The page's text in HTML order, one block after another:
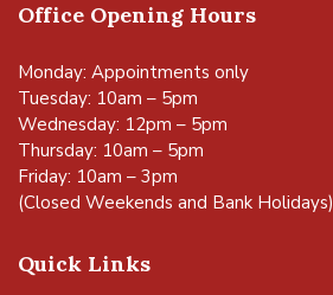
Office Opening Hours
Monday: Appointments only
Tuesday: 10am – 5pm
Wednesday: 12pm – 5pm
Thursday: 10am – 5pm
Friday: 10am – 3pm
(Closed Weekends and Bank Holidays)
Quick Links